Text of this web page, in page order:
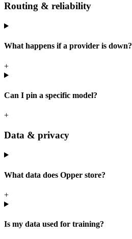
Routing & reliability
What happens if a provider is down?
+
Can I pin a specific model?
+
Data & privacy
What data does Opper store?
+
Is my data used for training?